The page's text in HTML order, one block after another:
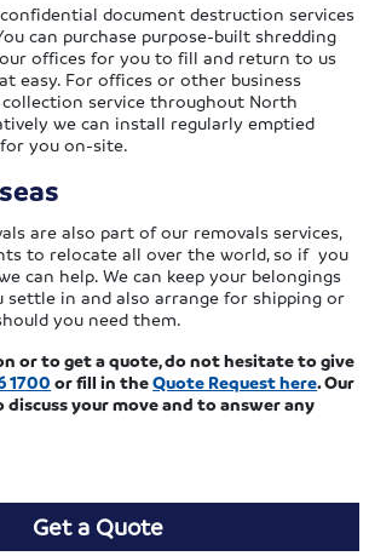
document destruction services
can purchase purpose-built shredding
offices for you to fill and return to us
easy. For offices or other business
service throughout North
we can install regularly emptied
you on-site.
are also part of our removals services,
to relocate all over the world, so if you
can help. We can keep your belongings
settle in and also arrange for shipping or
you need them.
or to get a quote, do not hesitate to give
1700 or fill in theQuote Request here. Our
your move and to answer any
Get a Quote